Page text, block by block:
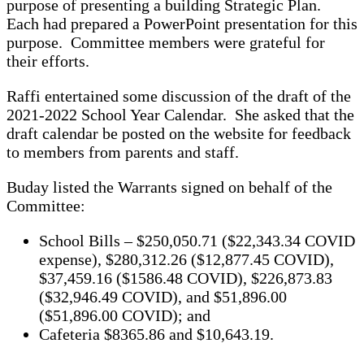
purpose of presenting a building Strategic Plan.
Each had prepared a PowerPoint presentation for this
purpose. Committee members were grateful for
their efforts.
Raffi entertained some discussion of the draft of the
2021-2022 School Year Calendar. She asked that the
draft calendar be posted on the website for feedback
to members from parents and staff.
Buday listed the Warrants signed on behalf of the
Committee:
School Bills – $250,050.71 ($22,343.34 COVID
expense), $280,312.26 ($12,877.45 COVID),
$37,459.16 ($1586.48 COVID), $226,873.83
($32,946.49 COVID), and $51,896.00
($51,896.00 COVID); and
Cafeteria $8365.86 and $10,643.19.